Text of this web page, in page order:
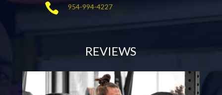
 954-994-4227
REVIEWS